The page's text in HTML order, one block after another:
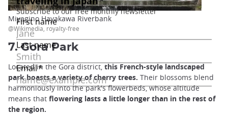
Miyagino Hayakawa Riverbank
@Wikimedia, royalty-free
7. Gora Park
Located in the Gora district,this French-style landscaped
park boasts a variety of cherry trees. Their blossoms blend
harmoniously into the park's flowerbeds, whose altitude
means that flowering lasts a little longer than in the rest of
the region.